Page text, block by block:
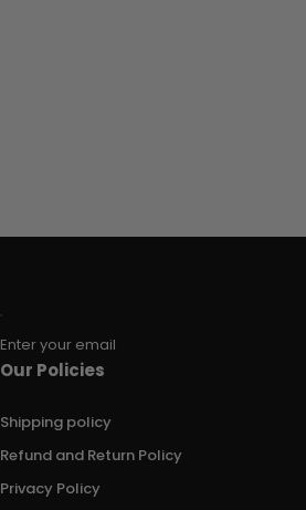
Enter your email
Our Policies
Shipping policy
Refund and Return Policy
Privacy Policy